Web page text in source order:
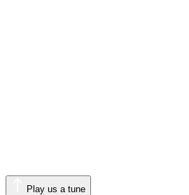
Play us a tune